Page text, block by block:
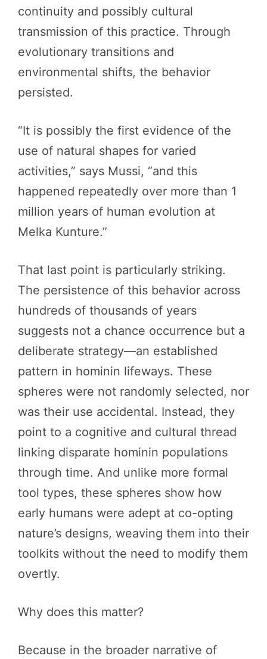
continuity and possibly cultural
transmission of this practice. Through
evolutionary transitions and
environmental shifts, the behavior
persisted.
“It is possibly the first evidence of the
use of natural shapes for varied
activities,” says Mussi, “and this
happened repeatedly over more than 1
million years of human evolution at
Melka Kunture.”
That last point is particularly striking.
The persistence of this behavior across
hundreds of thousands of years
suggests not a chance occurrence but a
deliberate strategy—an established
pattern in hominin lifeways. These
spheres were not randomly selected, nor
was their use accidental. Instead, they
point to a cognitive and cultural thread
linking disparate hominin populations
through time. And unlike more formal
tool types, these spheres show how
early humans were adept at co-opting
nature’s designs, weaving them into their
toolkits without the need to modify them
overtly.
Why does this matter?
Because in the broader narrative of